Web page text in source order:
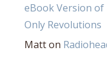
eBook Version of
Only Revolutions
Matton